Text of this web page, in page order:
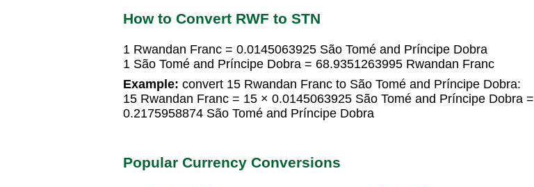
How to Convert RWF to STN
1 Rwandan Franc = 0.0145063925 São Tomé and Príncipe Dobra
1 São Tomé and Príncipe Dobra = 68.9351263995 Rwandan Franc
Example: convert 15 Rwandan Franc to São Tomé and Príncipe Dobra:
15 Rwandan Franc = 15 × 0.0145063925 São Tomé and Príncipe Dobra =
0.2175958874 São Tomé and Príncipe Dobra
Popular Currency Conversions